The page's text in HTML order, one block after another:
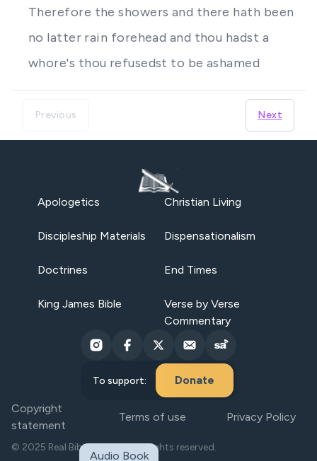
Therefore the showers and there hath been
no latter rain forehead and thou hadst a
whore's thou refusedst to be ashamed
Previous Next
Apologetics Christian Living
Discipleship Materials Dispensationalism
Doctrines End Times
King James Bible
Verse by Verse
Commentary
To support: Donate
Copyright
statement
Terms of use Privacy Policy
© 2025 Real Bible Believers. All rights reserved.
Audio Book